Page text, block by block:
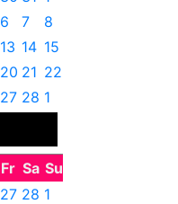
6 7
8
13 14 15
20 21 22
27 28 1
Fr Sa Su
27 28 1